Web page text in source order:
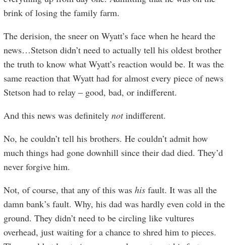
brink of losing the family farm.
The derision, the sneer on Wyatt’s face when he heard the
news…Stetson didn’t need to actually tell his oldest brother
the truth to know what Wyatt’s reaction would be. It was the
same reaction that Wyatt had for almost every piece of news
Stetson had to relay – good, bad, or indifferent.
And this news was definitelynotindifferent.
No, he couldn’t tell his brothers. He couldn’t admit how
much things had gone downhill since their dad died. They’d
never forgive him.
Not, of course, that any of this washis fault. It was all the
damn bank’s fault. Why, his dad was hardly even cold in the
ground. They didn’t need to be circling like vultures
overhead, just waiting for a chance to shred him to pieces.